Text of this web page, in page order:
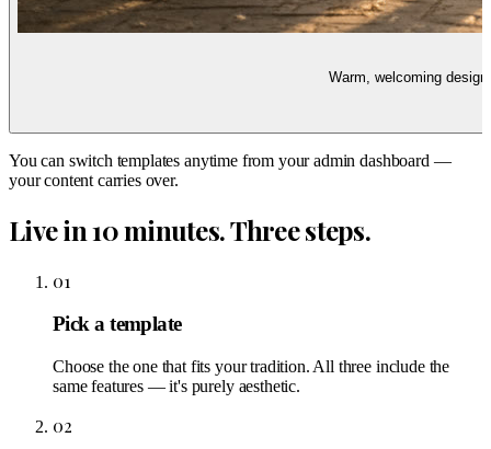
Warm, welcoming
You can switch templates anytime from your admin dashboard —
your content carries over.
Live in 10 minutes. Three steps.
01
Pick a template
Choose the one that fits your tradition. All three include the
same features — it's purely aesthetic.
02